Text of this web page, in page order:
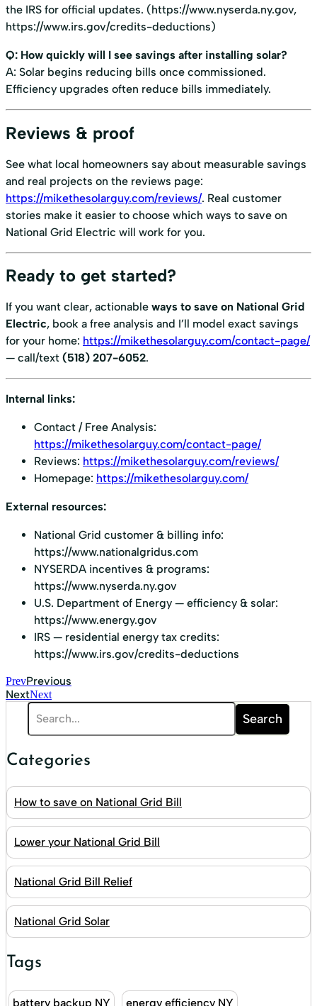
the IRS for official updates. (https://www.nyserda.ny.gov,
https://www.irs.gov/credits-deductions)
Q: How quickly will I see savings after installing solar?
A: Solar begins reducing bills once commissioned.
Efficiency upgrades often reduce bills immediately.
Reviews & proof
See what local homeowners say about measurable savings
and real projects on the reviews page:
https://mikethesolarguy.com/reviews/. Real customer
stories make it easier to choose which ways to save on
National Grid Electric will work for you.
Ready to get started?
If you want clear, actionable ways to save on National Grid
Electric, book a free analysis and I’ll model exact savings
for your home: https://mikethesolarguy.com/contact-page/
— call/text (518) 207-6052.
Internal links:
Contact / Free Analysis:
https://mikethesolarguy.com/contact-page/
Reviews: https://mikethesolarguy.com/reviews/
Homepage: https://mikethesolarguy.com/
External resources:
National Grid customer & billing info:
https://www.nationalgridus.com
NYSERDA incentives & programs:
https://www.nyserda.ny.gov
U.S. Department of Energy — efficiency & solar:
https://www.energy.gov
IRS — residential energy tax credits:
https://www.irs.gov/credits-deductions
PrevPrevious
NextNext
Search
Categories
How to save on National Grid Bill
Lower your National Grid Bill
National Grid Bill Relief
National Grid Solar
Tags
battery backup NY energy efficiency NY